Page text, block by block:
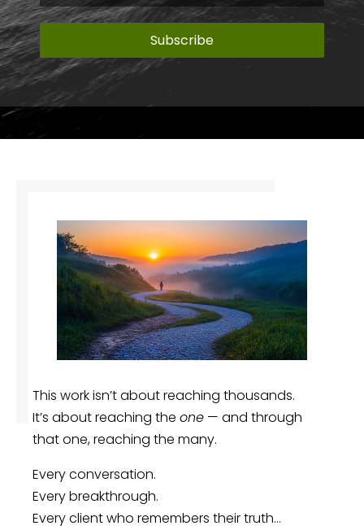
Subscribe
This work isn’t about reaching thousands.
It’s about reaching the one — and through
that one, reaching the many.
Every conversation.
Every breakthrough.
Every client who remembers their truth…